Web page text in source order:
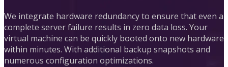
We integrate hardware redundancy to ensure that even a
complete server failure results in zero data loss. Your
virtual machine can be quickly booted onto new hardware
within minutes. With additional backup snapshots and
numerous configuration optimizations.